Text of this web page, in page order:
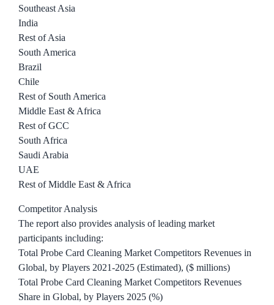
Southeast Asia
India
Rest of Asia
South America
Brazil
Chile
Rest of South America
Middle East & Africa
Rest of GCC
South Africa
Saudi Arabia
UAE
Rest of Middle East & Africa
Competitor Analysis
The report also provides analysis of leading market
participants including:
Total Probe Card Cleaning Market Competitors Revenues in
Global, by Players 2021-2025 (Estimated), ($ millions)
Total Probe Card Cleaning Market Competitors Revenues
Share in Global, by Players 2025 (%)